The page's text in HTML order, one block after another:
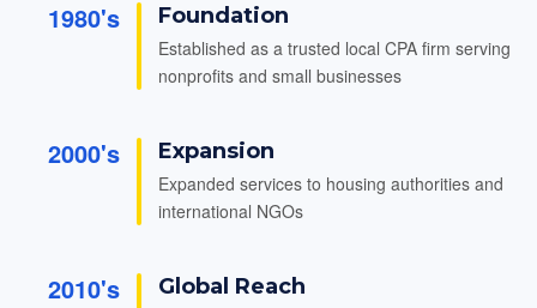
1980's Foundation
Established as a trusted local CPA firm serving
nonprofits and small businesses
2000's Expansion
Expanded services to housing authorities and
international NGOs
2010's Global Reach